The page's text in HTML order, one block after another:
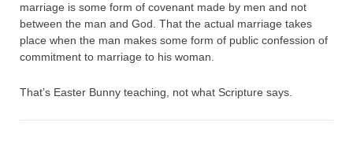
marriage is some form of covenant made by men and not
between the man and God. That the actual marriage takes
place when the man makes some form of public confession of
commitment to marriage to his woman.
That’s Easter Bunny teaching, not what Scripture says.